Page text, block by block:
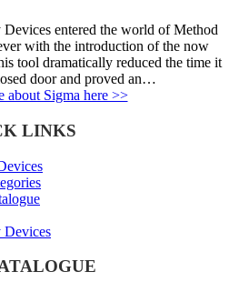
entered the world of Method
with the introduction of the now
tool dramatically reduced the time it
door and proved an…
about Sigma here >>
LINKS
Devices